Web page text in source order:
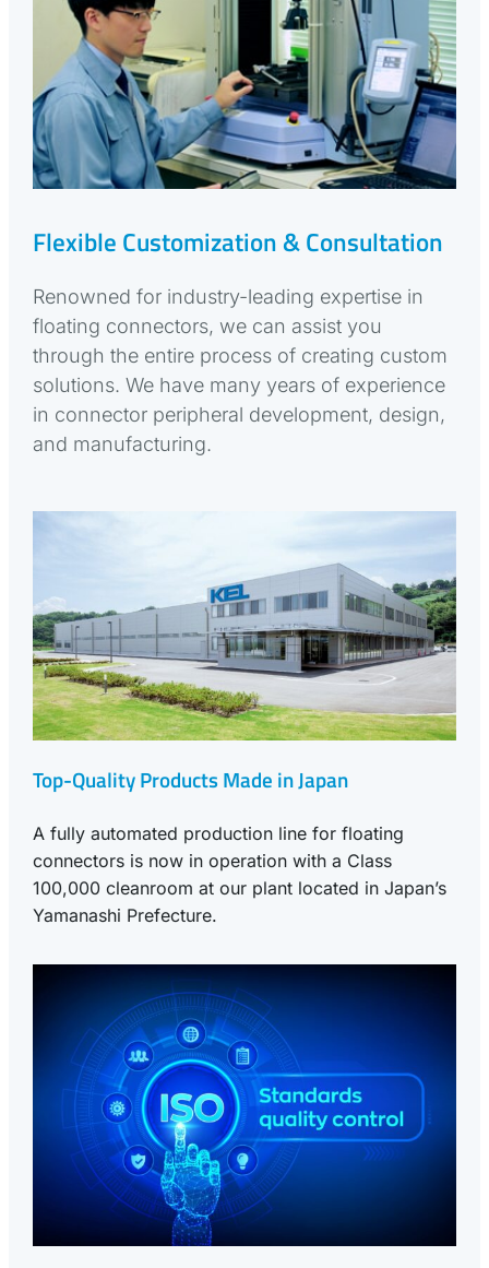
Flexible Customization & Consultation
Renowned for industry-leading expertise in
floating connectors, we can assist you
through the entire process of creating custom
solutions. We have many years of experience
in connector peripheral development, design,
and manufacturing.
Top-Quality Products Made in Japan
A fully automated production line for floating
connectors is now in operation with a Class
100,000 cleanroom at our plant located in Japan’s
Yamanashi Prefecture.